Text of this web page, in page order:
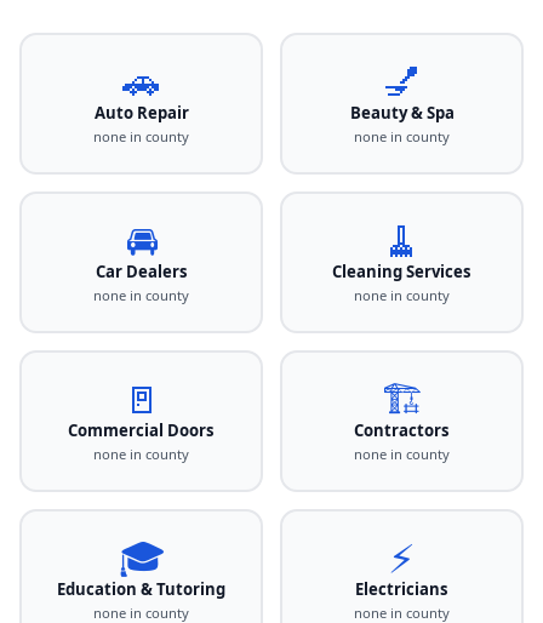
🚗
Auto Repair
none in county
💅
Beauty & Spa
none in county
🚘
Car Dealers
none in county
🧹
Cleaning Services
none in county
🚪
Commercial Doors
none in county
🏗️
Contractors
none in county
🎓
Education & Tutoring
none in county
⚡
Electricians
none in county